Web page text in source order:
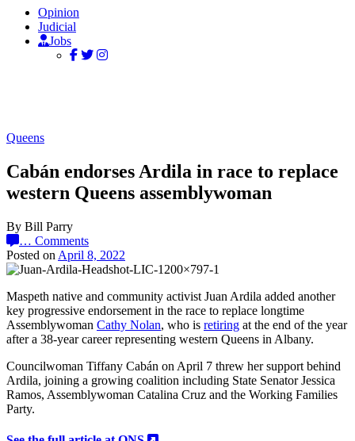
Opinion
Judicial
Jobs
Queens
Cabán endorses Ardila in race to replace
western Queens assemblywoman
By Bill Parry
… Comments
Posted on April 8, 2022
Maspeth native and community activist Juan Ardila added another
key progressive endorsement in the race to replace longtime
Assemblywoman Cathy Nolan, who is retiring at the end of the year
after a 38-year career representing western Queens in Albany.
Councilwoman Tiffany Cabán on April 7 threw her support behind
Ardila, joining a growing coalition including State Senator Jessica
Ramos, Assemblywoman Catalina Cruz and the Working Families
Party.